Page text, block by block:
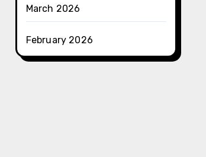
March 2026
February 2026